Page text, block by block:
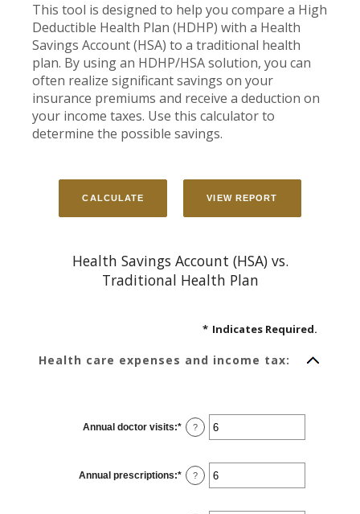
This tool is designed to help you compare a High
Deductible Health Plan (HDHP) with a Health
Savings Account (HSA) to a traditional health
plan. By using an HDHP/HSA solution, you can
often realize significant savings on your
insurance premiums and receive a deduction on
your income taxes. Use this calculator to
determine the possible savings.
Health Savings Account (HSA) vs.
Traditional Health Plan
* Indicates Required.
Health care expenses and income tax:
Annual doctor visits:* Enter
an
and
300
?
Annual prescriptions:* Enter
an
?